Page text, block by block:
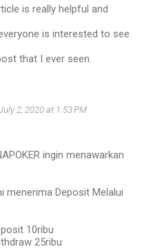
is really helpful and
is interested to see
that I ever seen.
2, 2020 at 1:53 PM
ingin menawarkan
menerima Deposit Melalui
10ribu
25ribu